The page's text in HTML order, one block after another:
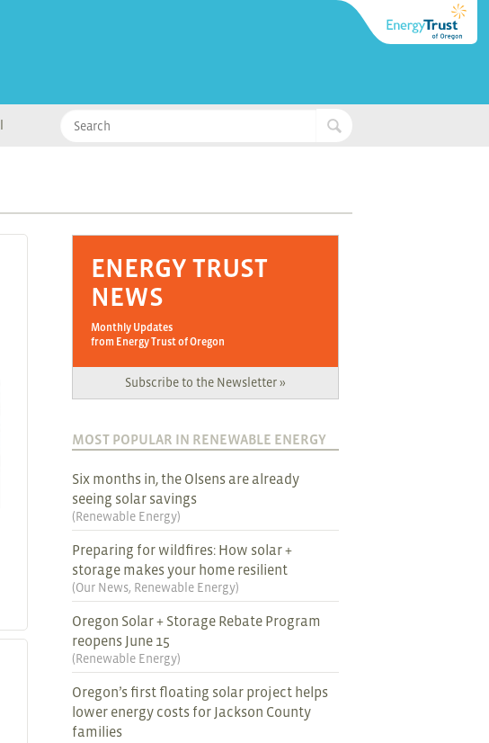
ENERGY TRUST
NEWS
Monthly Updates
from Energy Trust of Oregon
Subscribe to the Newsletter »
MOST POPULAR IN RENEWABLE ENERGY
Six months in, the Olsens are already
seeing solar savings
(Renewable Energy)
Preparing for wildfires: How solar +
storage makes your home resilient
(Our News, Renewable Energy)
Oregon Solar + Storage Rebate Program
reopens June 15
(Renewable Energy)
Oregon’s first floating solar project helps
lower energy costs for Jackson County
families